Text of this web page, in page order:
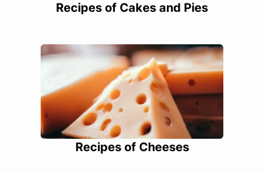
Recipes of Cakes and Pies
Recipes of Cheeses